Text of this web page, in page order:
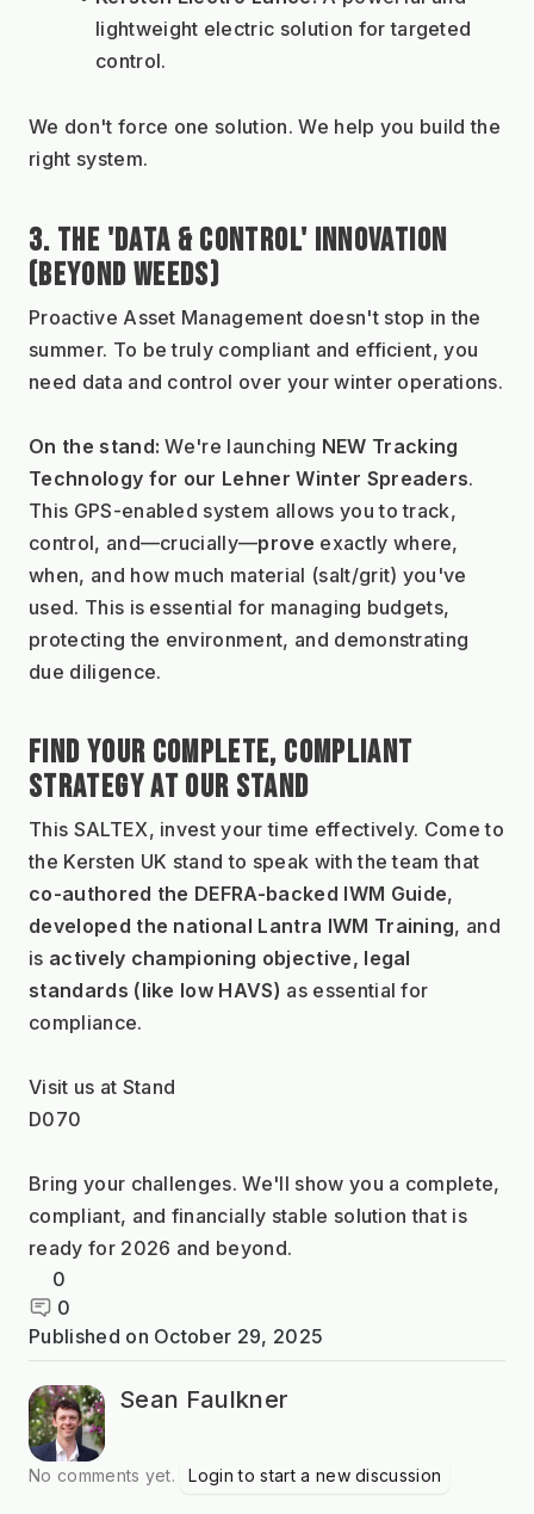
lightweight electric solution for targeted
control.
We don't force one solution. We help you build the
right system.
3. THE 'DATA & CONTROL' INNOVATION
(BEYOND WEEDS)
Proactive Asset Management doesn't stop in the
summer. To be truly compliant and efficient, you
need data and control over your winter operations.
On the stand: We're launching NEW Tracking
Technology for our Lehner Winter Spreaders.
This GPS-enabled system allows you to track,
control, and—crucially—prove exactly where,
when, and how much material (salt/grit) you've
used. This is essential for managing budgets,
protecting the environment, and demonstrating
due diligence.
FIND YOUR COMPLETE, COMPLIANT
STRATEGY AT OUR STAND
This SALTEX, invest your time effectively. Come to
co-authored the DEFRA-backed IWM Guide
developed the national Lantra IWM Training, and
is actively championing objective, legal
standards (like low HAVS) as essential for
compliance.
Visit us at Stand
D070
Bring your challenges. We'll show you a complete,
compliant, and financially stable solution that is
ready for 2026 and beyond.
0
0
Published on October 29, 2025
Sean Faulkner
No comments yet. Login to start a new discussion